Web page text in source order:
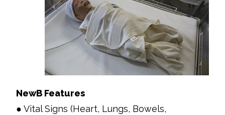
NewB Features
● Vital Signs (Heart, Lungs, Bowels,